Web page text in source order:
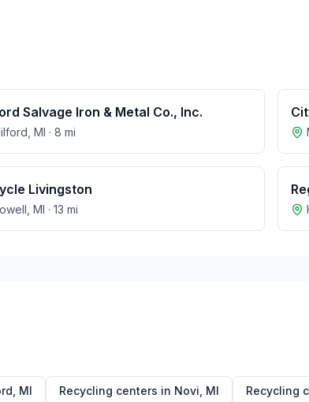
Salvage Iron & Metal Co., Inc.
MI · 8 mi
Livingston
MI · 13 mi
MI Recycling centers in Novi MI Recycling